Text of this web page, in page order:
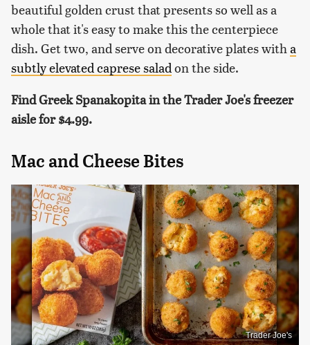
beautiful golden crust that presents so well as a
whole that it's easy to make this the centerpiece
dish. Get two, and serve on decorative plates witha
subtly elevated caprese saladon the side.
Find Greek Spanakopita in the Trader Joe's freezer
aisle for $4.99.
Mac and Cheese Bites
Trader Joe's